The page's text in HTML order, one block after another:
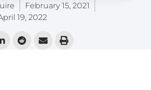
February 15, 2021
19, 2022